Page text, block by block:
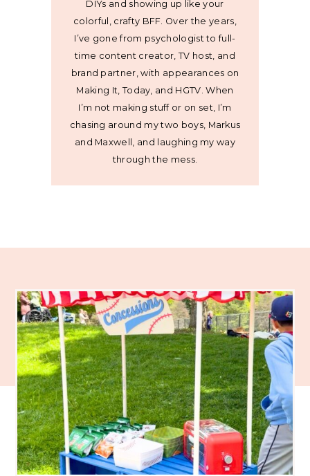
DIYs and showing up like your
colorful, crafty BFF. Over the years,
I’ve gone from psychologist to full-
time content creator, TV host, and
brand partner, with appearances on
Making It, Today, and HGTV. When
I’m not making stuff or on set, I’m
chasing around my two boys, Markus
and Maxwell, and laughing my way
through the mess.